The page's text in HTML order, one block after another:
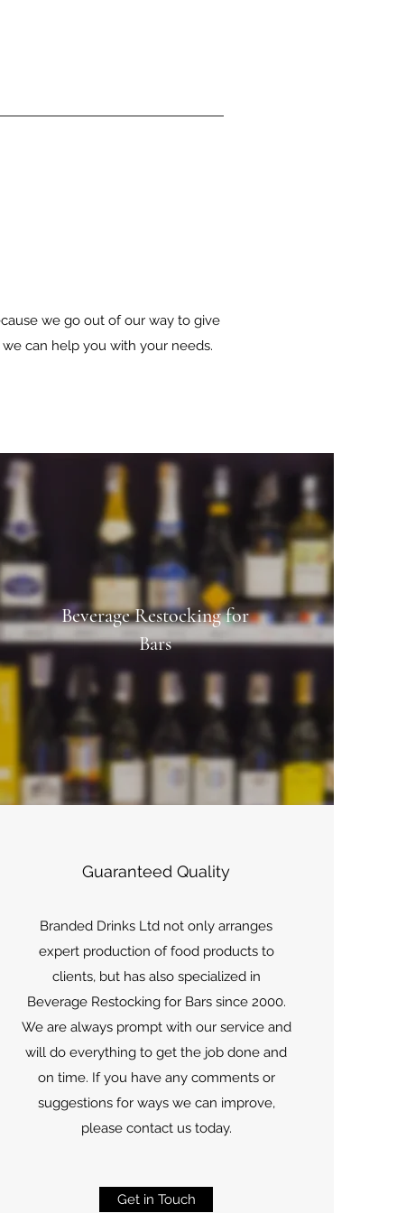
we go out of our way to give
can help you with your needs.
Beverage Restocking for
Bars
Guaranteed Quality
Branded Drinks Ltd not only arranges
expert production of food products to
clients, but has also specialized in
Beverage Restocking for Bars since 2000.
We are always prompt with our service and
will do everything to get the job done and
on time. If you have any comments or
suggestions for ways we can improve,
please contact us today.
Get in Touch